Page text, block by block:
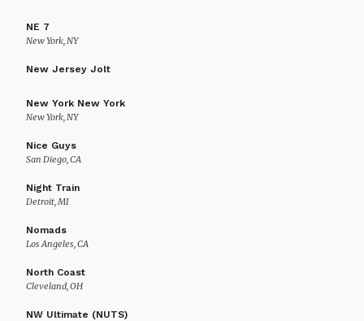
NE 7
New York, NY
New Jersey Jolt
New York New York
New York, NY
Nice Guys
San Diego, CA
Night Train
Detroit, MI
Nomads
Los Angeles, CA
North Coast
Cleveland, OH
NW Ultimate (NUTS)